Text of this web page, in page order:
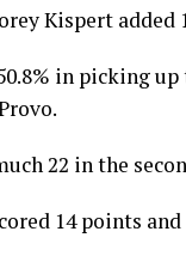
Kispert
in picking
22 in the
14 points